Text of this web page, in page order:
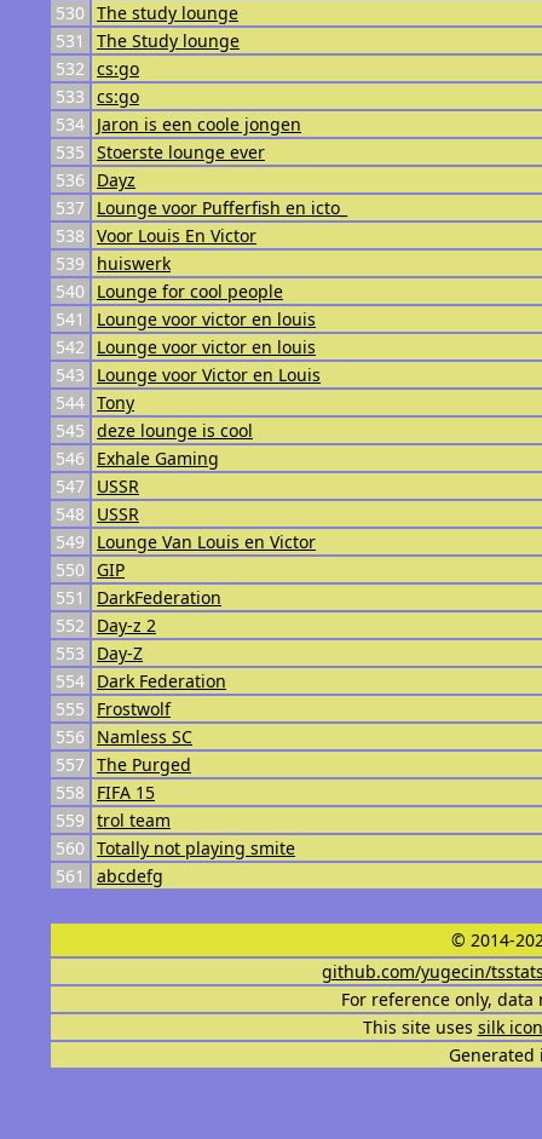
530 The study lounge
531
The Study lounge
532 cs:go
533 cs:go
534 Jaron is een coole jongen
535 Stoerste lounge ever
536
Dayz
537
Lounge voor Pufferfish en icto_
538 Voor Louis En Victor
539
huiswerk
540
Lounge for cool people
541
Lounge voor victor en louis
542
Lounge voor victor en louis
543
Lounge voor Victor en Louis
544 Tony
545 deze lounge is cool
546
Exhale Gaming
547
USSR
548
USSR
549
Lounge Van Louis en Victor
550
GIP
551
DarkFederation
552
Day-z 2
553
Day-Z
554 Dark Federation
555
Frostwolf
556
Namless SC
557 The Purged
558
FIFA 15
559 trol team
560 Totally not playing smite
561
abcdefg
© 2014-
github.com/yugecin/
For reference only,
This site uses silk
Generated